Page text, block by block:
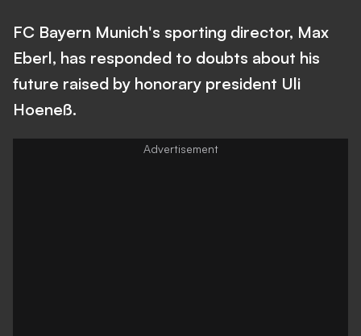
FC Bayern Munich's sporting director, Max
Eberl, has responded to doubts about his
future raised by honorary president Uli
Hoeneß.